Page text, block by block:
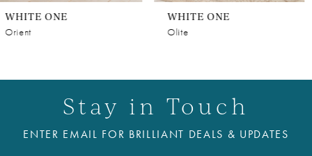
WHITE ONE
Olite
WHITE ONE
Style #NILUFER
Stay in Touch
ENTER EMAIL FOR BRILLIANT DEALS & UPDATES